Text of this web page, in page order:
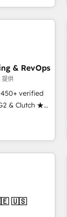
purpose-
we unlock
that
tailored AI
& RevOps
提供
verified
& Clutch ★
RevOps-
We
week one, in
a template.
downtime,
🇵🇹 🇦🇪 🇺🇸